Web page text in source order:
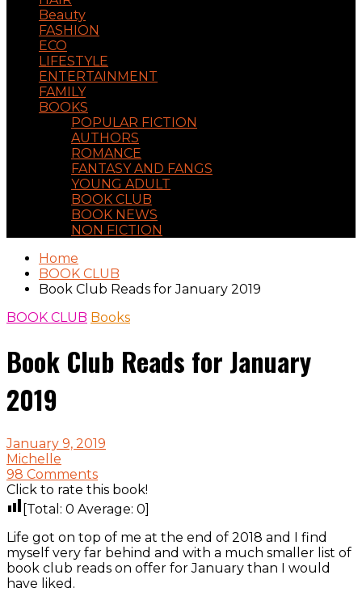
Beauty
FASHION
ECO
LIFESTYLE
ENTERTAINMENT
FAMILY
BOOKS
POPULAR FICTION
AUTHORS
ROMANCE
FANTASY AND FANGS
YOUNG ADULT
BOOK CLUB
BOOK NEWS
NON FICTION
Home
BOOK CLUB
Book Club Reads for January 2019
BOOK CLUB Books
Book Club Reads for January
2019
January 9, 2019
Michelle
98 Comments
Click to rate this book!
[Total: 0 Average: 0]
Life got on top of me at the end of 2018 and I find
myself very far behind and with a much smaller list of
book club reads on offer for January than I would
have liked.